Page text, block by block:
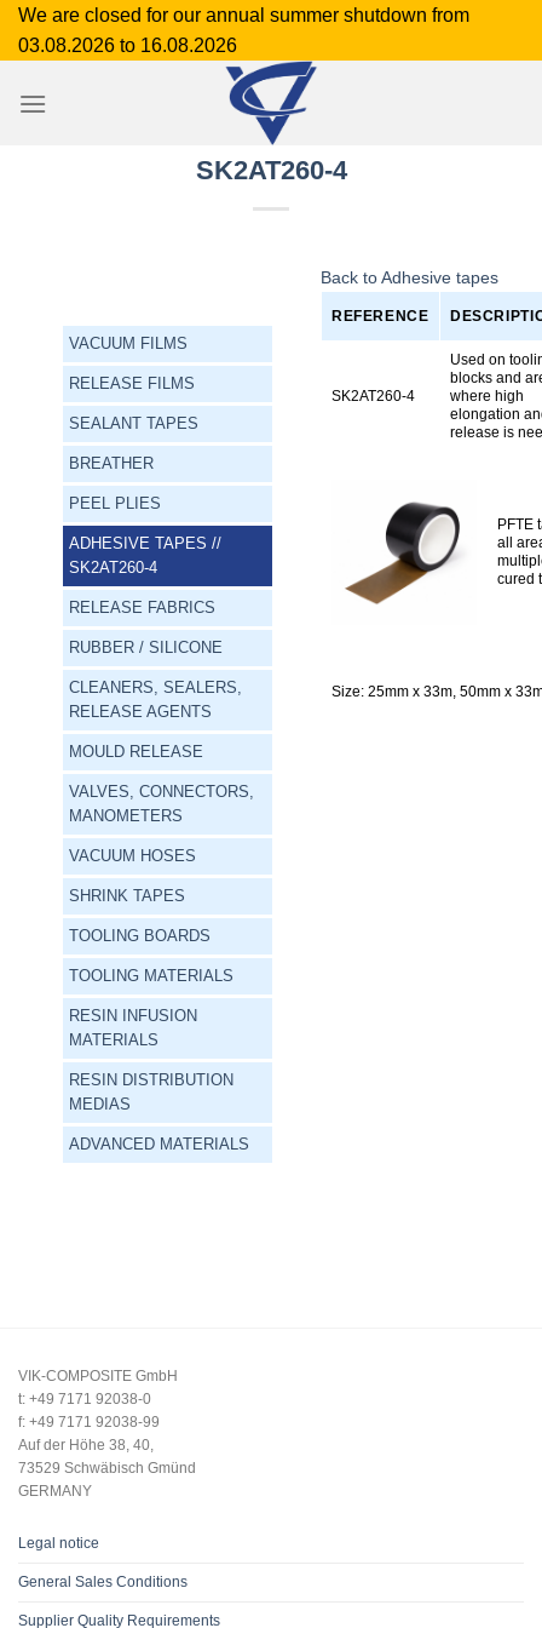
SkipWe are closed for our annual summer shutdown from
03.08.2026 to 16.08.2026
SK2AT260-4
VACUUM FILMS
RELEASE FILMS
SEALANT TAPES
BREATHER
PEEL PLIES
ADHESIVE TAPES //
SK2AT260-4
RELEASE FABRICS
RUBBER / SILICONE
CLEANERS, SEALERS,
RELEASE AGENTS
MOULD RELEASE
VALVES, CONNECTORS,
MANOMETERS
VACUUM HOSES
SHRINK TAPES
TOOLING BOARDS
TOOLING MATERIALS
RESIN INFUSION
MATERIALS
RESIN DISTRIBUTION
MEDIAS
ADVANCED MATERIALS
Back to Adhesive tapes
REFERENCE
SK2AT260-4
Used on
blocks and
where high
elongation
release is
PFTE
all
cured
Size: 25mm x 33m, 50mm x
VIK-COMPOSITE GmbH
t: +49 7171 92038-0
f: +49 7171 92038-99
Auf der Höhe 38, 40,
73529 Schwäbisch Gmünd
GERMANY
Legal notice
General Sales Conditions
Supplier Quality Requirements